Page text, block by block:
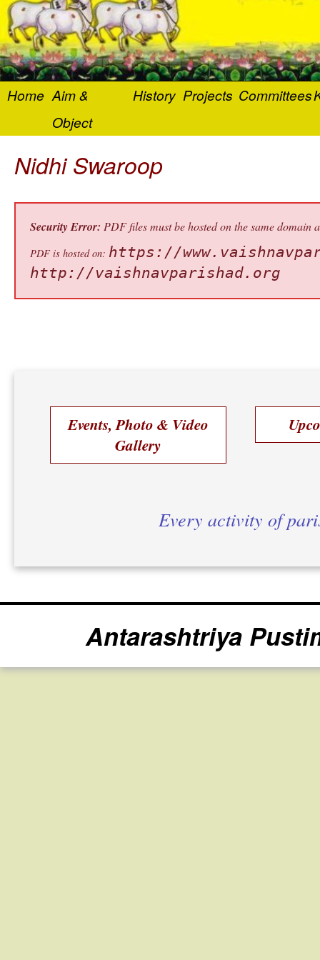
Home Aim &
Object
History Projects Committees
Nidhi Swaroop
Security Error: PDF files must be hosted on the same domain
PDF is hosted on: https://
http://vaishnavparishad.org
Events, Photo & Video
Gallery
Every activity of
Antarashtriya